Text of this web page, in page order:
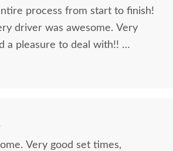
process from start to finish!
driver was awesome. Very
a pleasure to deal with!!
Very good set times,